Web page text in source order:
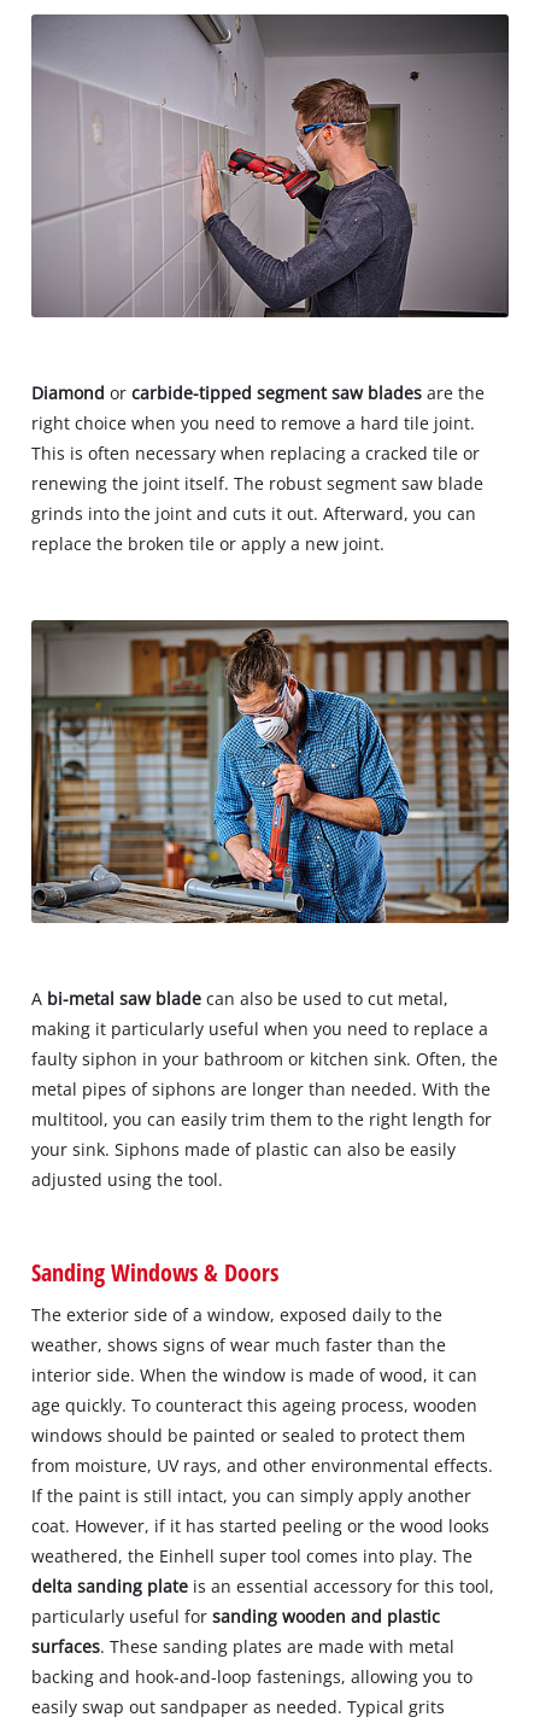
Diamondorcarbide-tipped segment saw blades are the
right choice when you need to remove a hard tile joint.
This is often necessary when replacing a cracked tile or
renewing the joint itself. The robust segment saw blade
grinds into the joint and cuts it out. Afterward, you can
replace the broken tile or apply a new joint.
A bi-metal saw blade can also be used to cut metal,
making it particularly useful when you need to replace a
faulty siphon in your bathroom or kitchen sink. Often, the
metal pipes of siphons are longer than needed. With the
multitool, you can easily trim them to the right length for
your sink. Siphons made of plastic can also be easily
adjusted using the tool.
Sanding Windows & Doors
The exterior side of a window, exposed daily to the
weather, shows signs of wear much faster than the
interior side. When the window is made of wood, it can
age quickly. To counteract this ageing process, wooden
windows should be painted or sealed to protect them
from moisture, UV rays, and other environmental effects.
If the paint is still intact, you can simply apply another
coat. However, if it has started peeling or the wood looks
weathered, the Einhell super tool comes into play. The
delta sanding plate is an essential accessory for this tool,
particularly useful for sanding wooden and plastic
surfaces. These sanding plates are made with metal
backing and hook-and-loop fastenings, allowing you to
easily swap out sandpaper as needed. Typical grits